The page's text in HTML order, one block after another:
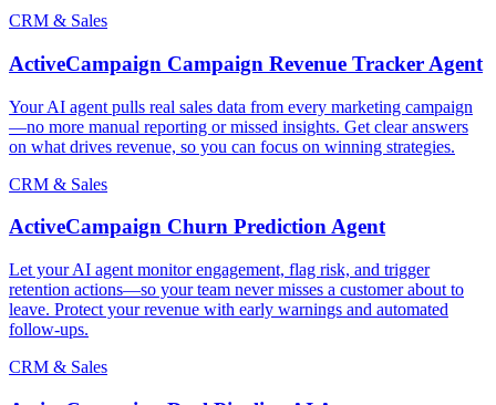
CRM & Sales
ActiveCampaign Campaign Revenue Tracker Agent
Your AI agent pulls real sales data from every marketing campaign
—no more manual reporting or missed insights. Get clear answers
on what drives revenue, so you can focus on winning strategies.
CRM & Sales
ActiveCampaign Churn Prediction Agent
Let your AI agent monitor engagement, flag risk, and trigger
retention actions—so your team never misses a customer about to
leave. Protect your revenue with early warnings and automated
follow-ups.
CRM & Sales